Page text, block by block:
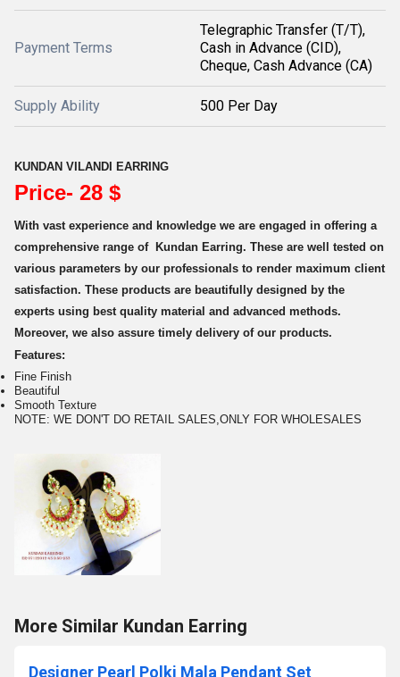
Payment Terms
Telegraphic Transfer (T/T),
Cash in Advance (CID),
Cheque, Cash Advance (CA)
Supply Ability 500 Per Day
KUNDAN VILANDI EARRING
Price- 28 $
With vast experience and knowledge we are engaged in offering a
comprehensive range of Kundan Earring. These are well tested on
various parameters by our professionals to render maximum client
satisfaction. These products are beautifully designed by the
experts using best quality material and advanced methods.
Moreover, we also assure timely delivery of our products.
Features:
Fine Finish
Beautiful
Smooth Texture
NOTE: WE DON'T DO RETAIL SALES,ONLY FOR WHOLESALES
More Similar Kundan Earring
Designer Pearl Polki Mala Pendant Set